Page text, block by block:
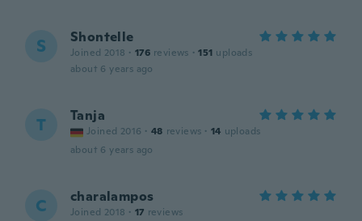
S Shontelle
Joined 2018 · 176 reviews · 151 uploads
about 6 years ago
T Tanja
Joined 2016 · 48 reviews · 14 uploads
about 6 years ago
C charalampos
Joined 2018 · 17 reviews